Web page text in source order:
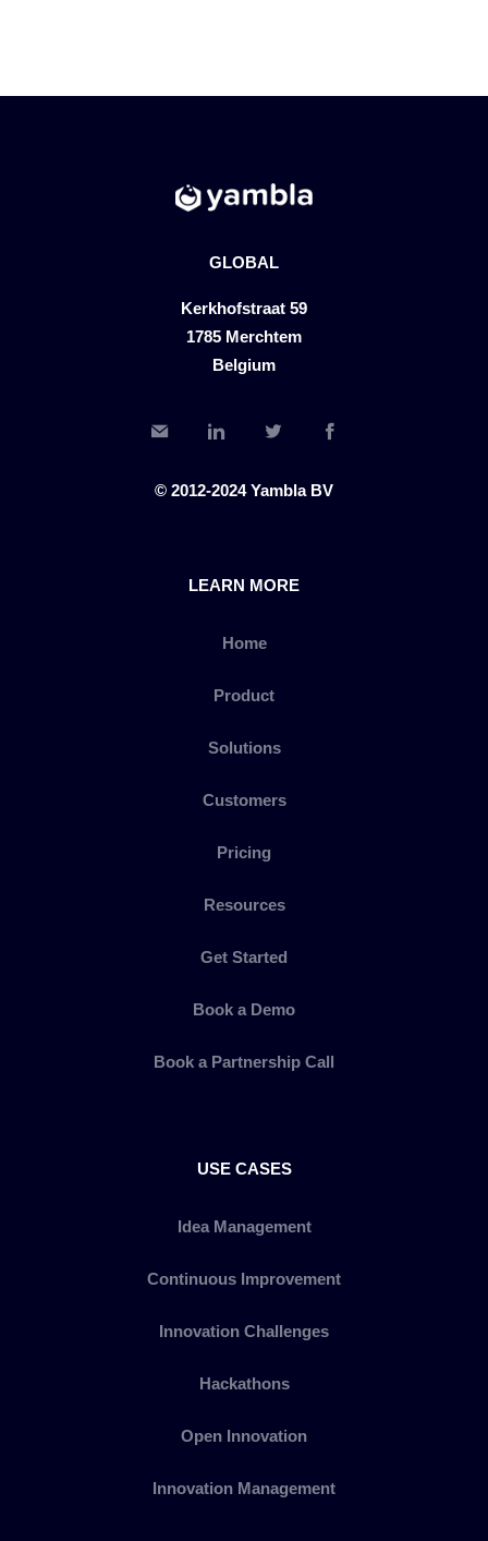
GLOBAL
Kerkhofstraat 59
1785 Merchtem
Belgium
© 2012-2024 Yambla BV
LEARN MORE
Home
Product
Solutions
Customers
Pricing
Resources
Get Started
Book a Demo
Book a Partnership Call
USE CASES
Idea Management
Continuous Improvement
Innovation Challenges
Hackathons
Open Innovation
Innovation Management